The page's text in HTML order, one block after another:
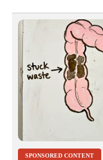
SPONSORED CONTENT